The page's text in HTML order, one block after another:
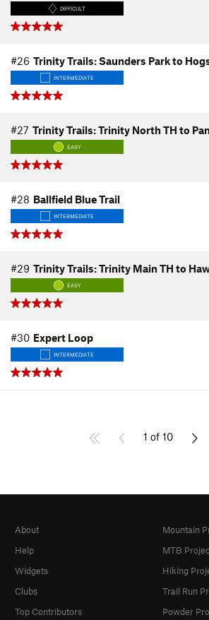
DIFFICULT
#26 Trinity Trails: Saunders Park to
INTERMEDIATE
#27 Trinity Trails: Trinity North TH to
EASY
#28 Ballfield Blue Trail
INTERMEDIATE
#29 Trinity Trails: Trinity Main TH to
EASY
#30 Expert Loop
INTERMEDIATE
1 of 10
About
Help
Widgets
Clubs
Top Contributors
Mountain
MTB
Hiking
Trail Run
Powder